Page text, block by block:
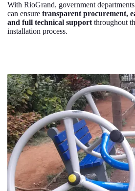
With RioGrand, government
can ensure transparent procurement,
and full technical support throughout
installation process.